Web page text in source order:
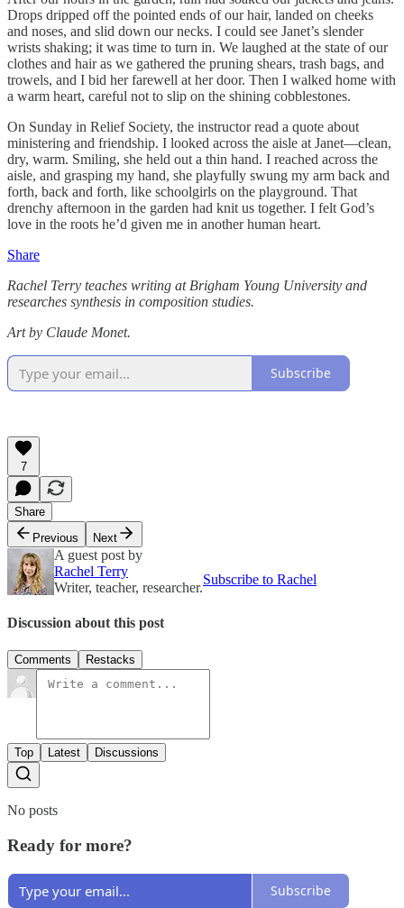
Drops dripped off the pointed ends of our hair, landed on cheeks
and noses, and slid down our necks. I could see Janet’s slender
wrists shaking; it was time to turn in. We laughed at the state of our
clothes and hair as we gathered the pruning shears, trash bags, and
trowels, and I bid her farewell at her door. Then I walked home with
a warm heart, careful not to slip on the shining cobblestones.
On Sunday in Relief Society, the instructor read a quote about
ministering and friendship. I looked across the aisle at Janet—clean,
dry, warm. Smiling, she held out a thin hand. I reached across the
aisle, and grasping my hand, she playfully swung my arm back and
forth, back and forth, like schoolgirls on the playground. That
drenchy afternoon in the garden had knit us together. I felt God’s
love in the roots he’d given me in another human heart.
Share
Rachel Terry teaches writing at Brigham Young University and
researches synthesis in composition studies.
Art by Claude Monet.
Subscribe
7
Share
Previous
Next
A guest post by
Rachel Terry
Writer, teacher, researcher.
Subscribe to Rachel
Discussion about this post
Comments Restacks
Top Latest Discussions
No posts
Ready for more?
Subscribe